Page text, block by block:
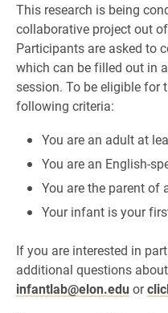
This research is being
collaborative project out
Participants are asked to
which can be filled out in
session. To be eligible for
following criteria:
You are an adult at
You are an English-
You are the parent of
Your infant is your
If you are interested in
additional questions
infantlab@elon.edu or